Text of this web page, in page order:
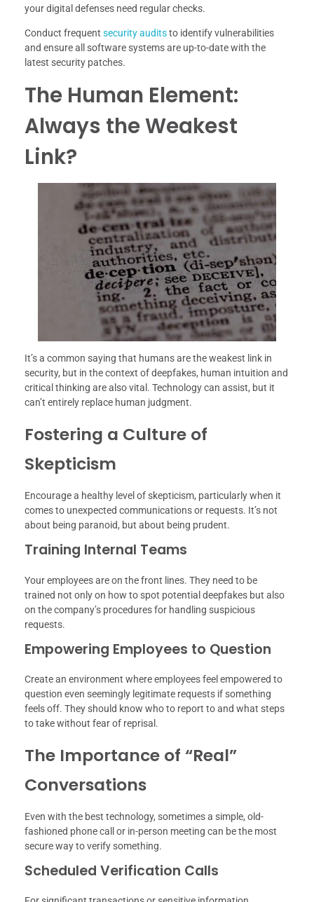
your digital defenses need regular checks.
Conduct frequent security auditsto identify vulnerabilities
and ensure all software systems are up-to-date with the
latest security patches.
The Human Element:
Always the Weakest
Link?
It’s a common saying that humans are the weakest link in
security, but in the context of deepfakes, human intuition and
critical thinking are also vital. Technology can assist, but it
can’t entirely replace human judgment.
Fostering a Culture of
Skepticism
Encourage a healthy level of skepticism, particularly when it
comes to unexpected communications or requests. It’s not
about being paranoid, but about being prudent.
Training Internal Teams
Your employees are on the front lines. They need to be
trained not only on how to spot potential deepfakes but also
on the company’s procedures for handling suspicious
requests.
Empowering Employees to Question
Create an environment where employees feel empowered to
question even seemingly legitimate requests if something
feels off. They should know who to report to and what steps
to take without fear of reprisal.
The Importance of “Real”
Conversations
Even with the best technology, sometimes a simple, old-
fashioned phone call or in-person meeting can be the most
secure way to verify something.
Scheduled Verification Calls